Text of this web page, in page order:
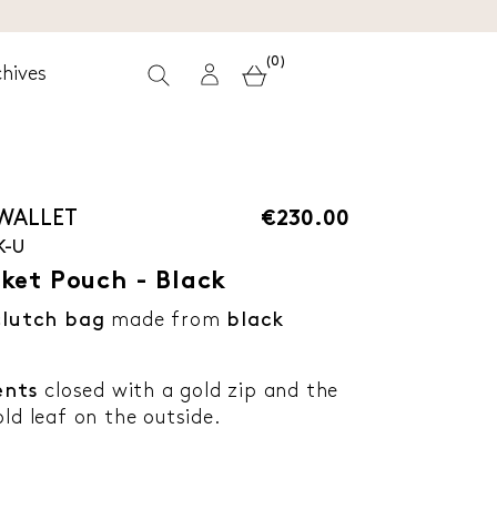
(0)
U
Pouch - Black
€230.00
bag made from black
closed with a gold zip and the
leaf on the outside.